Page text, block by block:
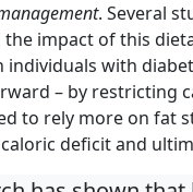
. Several
the impact of this
individuals with
– by restricting
to rely more on fat
deficit and